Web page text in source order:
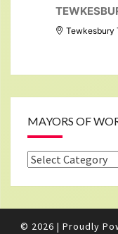
Tewkesbury
MAYORS OF
Mayors
© 2026 | Proudly